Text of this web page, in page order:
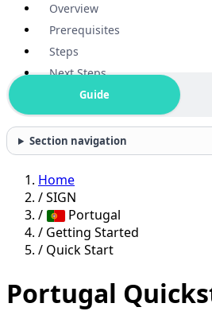
Overview
Prerequisites
Steps
Next Steps
Guide
Section navigation
Home
/SIGN
/
Portugal
/ Getting Started
/ Quick Start
Portugal